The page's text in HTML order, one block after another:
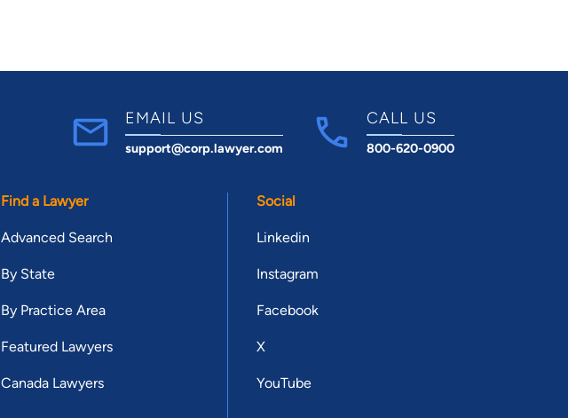
EMAIL US
support@corp.lawyer.com
CALL US
800-620-0900
Find a Lawyer
Advanced Search
By State
By Practice Area
Featured Lawyers
Canada Lawyers
Social
Linkedin
Instagram
Facebook
X
YouTube